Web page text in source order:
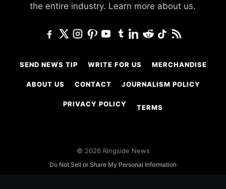
the entire industry. Learn more about us.
SEND NEWS TIP WRITE FOR US MERCHANDISE
ABOUT US CONTACT JOURNALISM POLICY
PRIVACY POLICY TERMS
© 2026 Ringside News
Do Not Sell or Share My Personal Information